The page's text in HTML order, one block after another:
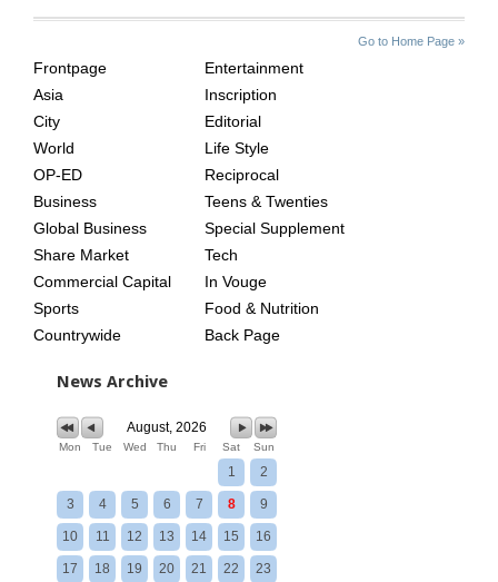
Go to Home Page »
AGE
Frontpage
Asia
City
World
OP-ED
Business
Global Business
Share Market
Commercial Capital
Sports
Countrywide
Entertainment
Inscription
Editorial
Life Style
Reciprocal
Teens & Twenties
Special Supplement
Tech
In Vouge
Food & Nutrition
Back Page
News Archive
August, 2026
Mon Tue Wed Thu Fri Sat Sun
1 2
3 4 5 6 7 8 9
10 11 12 13 14 15 16
17 18 19 20 21 22 23